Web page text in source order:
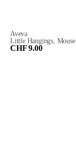
Aveva
Little Hangings, Mouse
CHF 9.00